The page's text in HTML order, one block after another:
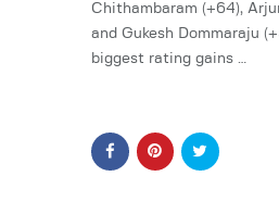
Chithambaram (+64),
and Gukesh Dommaraju
biggest rating gains …